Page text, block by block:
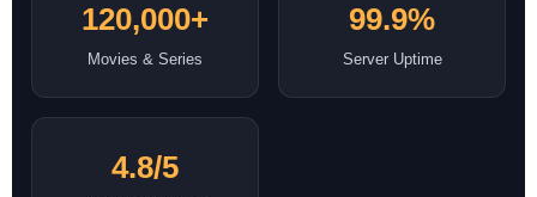
120,000+
Movies & Series
99.9%
Server Uptime
4.8/5